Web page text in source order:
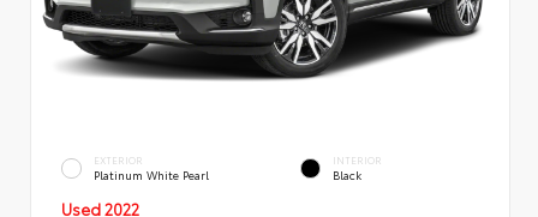
EXTERIOR
Platinum White Pearl
INTERIOR
Black
Used 2022